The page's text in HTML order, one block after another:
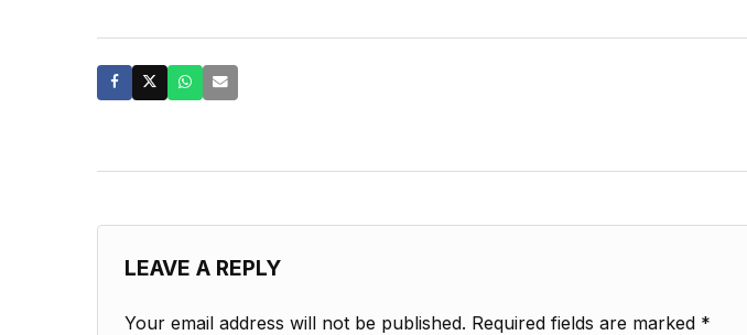
LEAVE A REPLY
Your email address will not be published. Required fields are marked *